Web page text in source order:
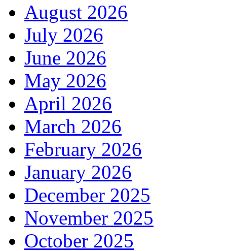
August 2026
July 2026
June 2026
May 2026
April 2026
March 2026
February 2026
January 2026
December 2025
November 2025
October 2025